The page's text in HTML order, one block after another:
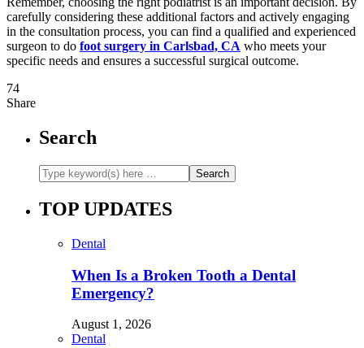
carefully considering these additional factors and actively engaging
in the consultation process, you can find a qualified and experienced
surgeon to do foot surgery in Carlsbad, CA who meets your
specific needs and ensures a successful surgical outcome.
74
Share
Search
TOP UPDATES
Dental
When Is a Broken Tooth a Dental
Emergency?
August 1, 2026
Dental